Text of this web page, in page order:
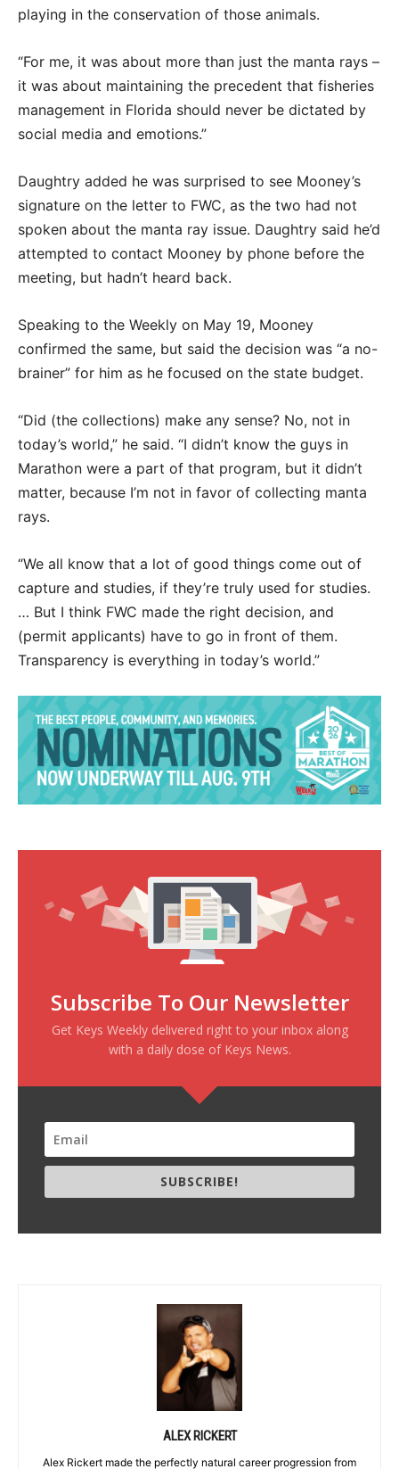
playing in the conservation of those animals.
“For me, it was about more than just the manta rays –
it was about maintaining the precedent that fisheries
management in Florida should never be dictated by
social media and emotions.”
Daughtry added he was surprised to see Mooney’s
signature on the letter to FWC, as the two had not
spoken about the manta ray issue. Daughtry said he’d
attempted to contact Mooney by phone before the
meeting, but hadn’t heard back.
Speaking to the Weekly on May 19, Mooney
confirmed the same, but said the decision was “a no-
brainer” for him as he focused on the state budget.
“Did (the collections) make any sense? No, not in
today’s world,” he said. “I didn’t know the guys in
Marathon were a part of that program, but it didn’t
matter, because I’m not in favor of collecting manta
rays.
“We all know that a lot of good things come out of
capture and studies, if they’re truly used for studies.
… But I think FWC made the right decision, and
(permit applicants) have to go in front of them.
Transparency is everything in today’s world.”
Subscribe To Our Newsletter
Get Keys Weekly delivered right to your inbox along
with a daily dose of Keys News.
SUBSCRIBE!
ALEX RICKERT
Alex Rickert made the perfectly natural career progression from